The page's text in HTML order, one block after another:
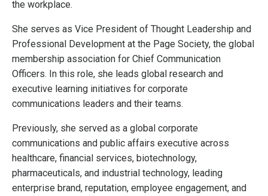
the workplace.
She serves as Vice President of Thought Leadership and
Professional Development at the Page Society, the global
membership association for Chief Communication
Officers. In this role, she leads global research and
executive learning initiatives for corporate
communications leaders and their teams.
Previously, she served as a global corporate
communications and public affairs executive across
healthcare, financial services, biotechnology,
pharmaceuticals, and industrial technology, leading
enterprise brand, reputation, employee engagement, and